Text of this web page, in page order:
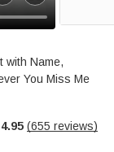
n
t
e
E
n
e
r
l
with Name,
You Miss Me
4.95 (655 reviews)